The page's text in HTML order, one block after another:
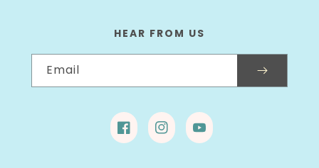
HEAR FROM US
Email
FacebookInstagramYouTube